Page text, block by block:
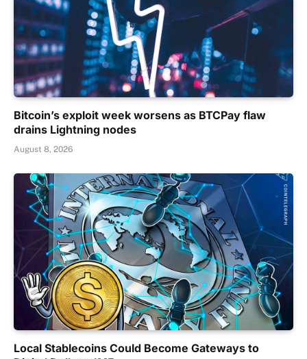
Bitcoin’s exploit week worsens as BTCPay flaw
drains Lightning nodes
August 8, 2026
Local Stablecoins Could Become Gateways to